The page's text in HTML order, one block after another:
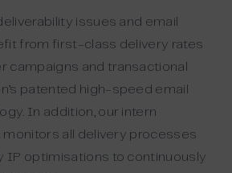
issues and email
from first-class delivery rates
campaigns and transactional
patented high-speed email
In addition, our intern
monitors all delivery processes
IP optimisations to continuously